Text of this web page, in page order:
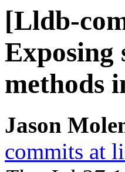
[Lldb-
Exposing
methods
Jason
commits at